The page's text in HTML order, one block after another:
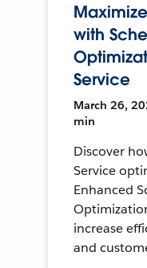
with
Service
March 26,
min
Discover
Service
Enhanced
increase
and